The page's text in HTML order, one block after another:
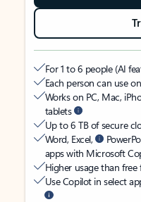
For 1 to 6 people (AI
Each person can use
Works on PC, Mac,
tablets
Up to 6 TB of secure
Word, Excel,
apps with Microsoft
Higher usage than
Use Copilot in select